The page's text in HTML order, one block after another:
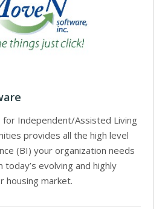
Independent/Assisted Living
provides all the high level
(BI) your organization needs
today’s evolving and highly
housing market.